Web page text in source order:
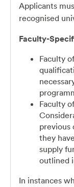
Applicants
recognised
Faculty-
Faculty
Faculty
previous
they
supply
outlined
In instances